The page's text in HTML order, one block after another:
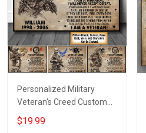
Personalized Military
Veteran's Creed Custom
Branch Rank Name
Division Poster & Canvas
$19.99